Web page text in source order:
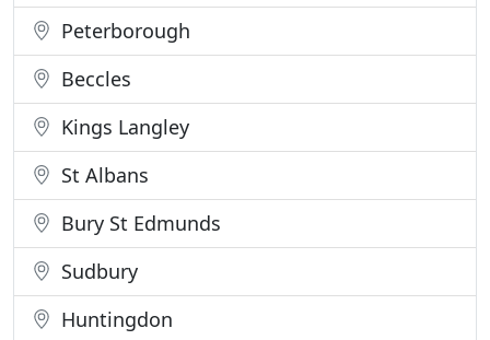
Peterborough
Beccles
Kings Langley
St Albans
Bury St Edmunds
Sudbury
Huntingdon